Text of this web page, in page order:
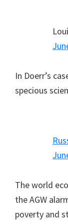
In Doerr’s
specious
The world
the AGW
poverty and